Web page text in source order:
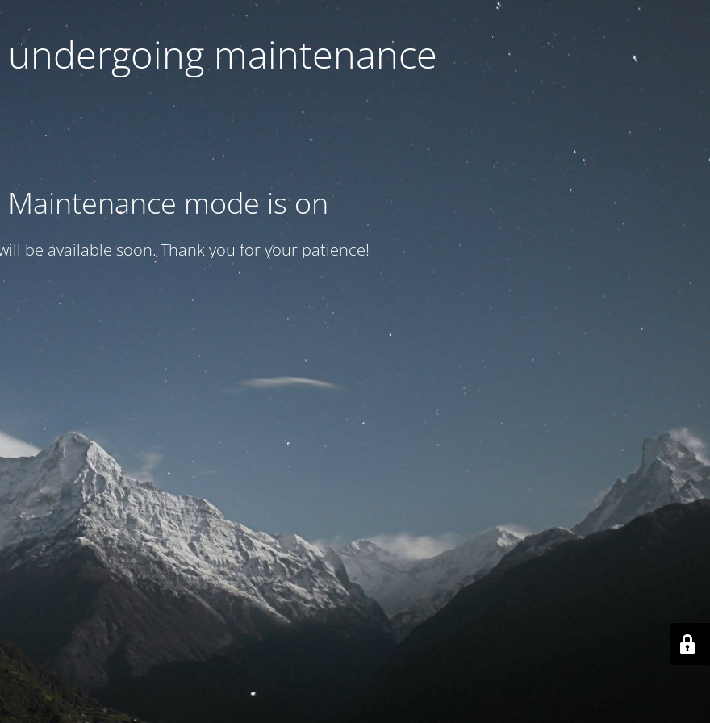
undergoing maintenance
Maintenance mode is on
be available soon. Thank you for your patience!